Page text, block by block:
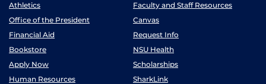
Athletics
Faculty and Staff Resources
Office of the President
Canvas
Financial Aid
Request Info
Bookstore
NSU Health
Apply Now
Scholarships
Human Resources
SharkLink